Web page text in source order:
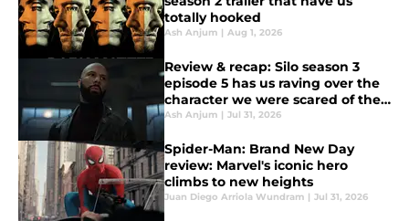
totally hooked
Ash Anjum | Aug 1, 2026
Review & recap: Silo season 3
episode 5 has us raving over the
character we were scared of the
most
Ash Anjum | Jul 31, 2026
Spider-Man: Brand New Day
review: Marvel's iconic hero
climbs to new heights
Juan Diego Arriola Wundram | Jul 31, 2026